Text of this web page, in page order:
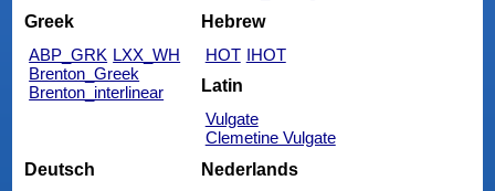
Greek
ABP_GRK LXX_WH
Brenton_Greek
Brenton_interlinear
Hebrew
HOT IHOT
Latin
Vulgate
Clemetine Vulgate
Deutsch
Nederlands